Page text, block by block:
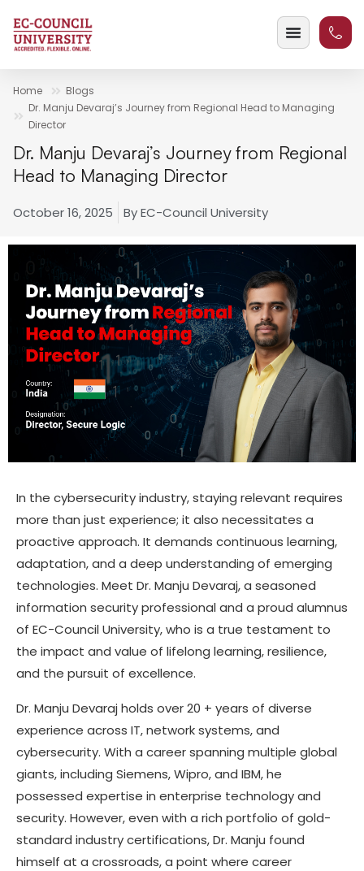
Home
Blogs
Dr. Manju Devaraj’s Journey from Regional Head to Managing
Director
Dr. Manju Devaraj’s Journey from Regional
Head to Managing Director
October 16, 2025 ByEC-Council University
In the cybersecurity industry, staying relevant requires
more than just experience; it also necessitates a
proactive approach. It demands continuous learning,
adaptation, and a deep understanding of emerging
technologies. Meet Dr. Manju Devaraj, a seasoned
information security professional and a proud alumnus
of EC-Council University, who is a true testament to
the impact and value of lifelong learning, resilience,
and the pursuit of excellence.
Dr. Manju Devaraj holds over 20 + years of diverse
experience across IT, network systems, and
cybersecurity. With a career spanning multiple global
giants, including Siemens, Wipro, and IBM, he
possessed expertise in enterprise technology and
security. However, even with a rich portfolio of gold-
standard industry certifications, Dr. Manju found
himself at a crossroads, a point where career